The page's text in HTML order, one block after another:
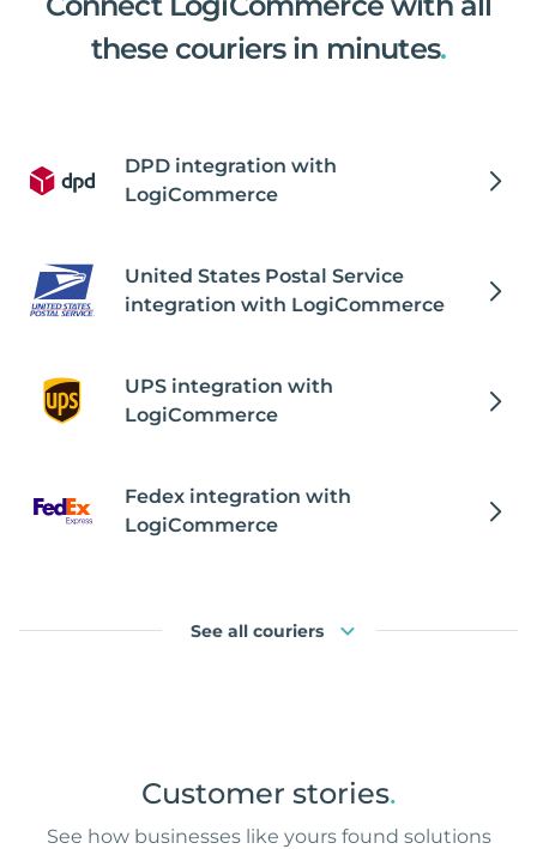
these couriers in minutes.
DPD integration with
LogiCommerce
United States Postal Service
integration with LogiCommerce
UPS integration with
LogiCommerce
Fedex integration with
LogiCommerce
See all couriers
Customer stories.
See how businesses like yours found solutions